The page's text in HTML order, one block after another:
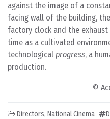
against the image of a
facing wall of the building,
factory clock and the
time as a cultivated
technological progress, a
production.
©
Directors, National Cinema